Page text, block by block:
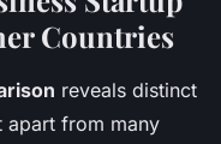
Countries
reveals distinct
apart from many